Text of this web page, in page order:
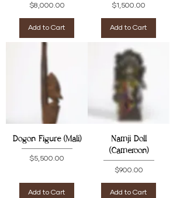
Price
$8,000.00
Add to Cart
Price
$1,500.00
Add to Cart
Dogon Figure (Mali)
Price
$5,500.00
Add to Cart
Namji Doll
(Cameroon)
Price
$900.00
Add to Cart